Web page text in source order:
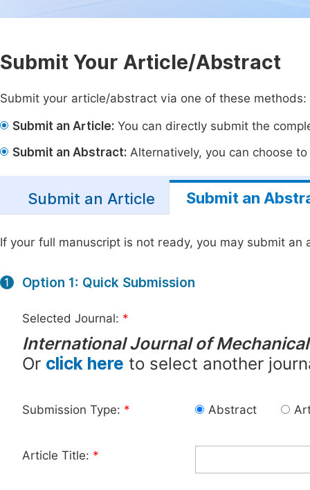
Submit Your Article/Abstract
Submit your article/abstract via one of these methods:
Submit an Article: You can directly submit the
Submit an Abstract: Alternatively, you can choose
Submit an Article Submit an
If your full manuscript is not ready, you may submit an
1 Option 1: Quick Submission
Selected Journal: *
International Journal of
Or click here to select another
Submission Type: * Abstract
Article Title: *